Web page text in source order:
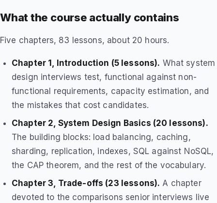
What the course actually contains
Five chapters, 83 lessons, about 20 hours.
Chapter 1, Introduction (5 lessons). What system
design interviews test, functional against non-
functional requirements, capacity estimation, and
the mistakes that cost candidates.
Chapter 2, System Design Basics (20 lessons).
The building blocks: load balancing, caching,
sharding, replication, indexes, SQL against NoSQL,
the CAP theorem, and the rest of the vocabulary.
Chapter 3, Trade-offs (23 lessons). A chapter
devoted to the comparisons senior interviews live